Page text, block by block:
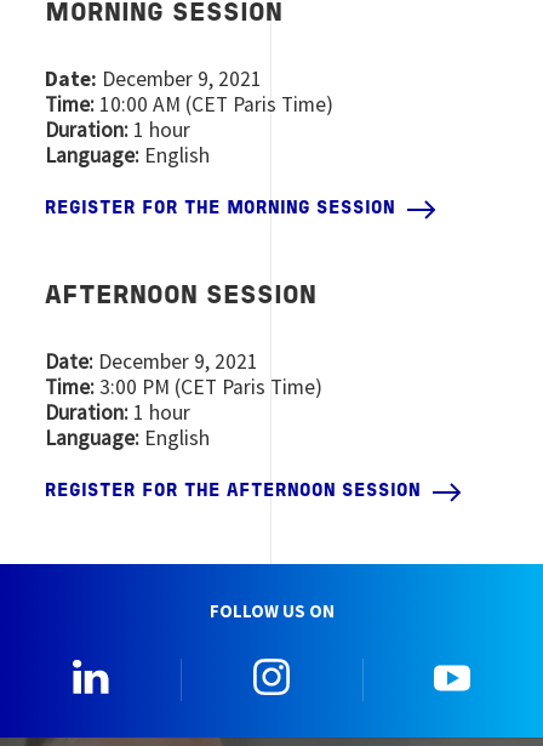
MORNING SESSION
Date: December 9, 2021
Time: 10:00 AM (CET Paris Time)
Duration: 1 hour
Language: English
REGISTER FOR THE MORNING SESSION
AFTERNOON SESSION
Date: December 9, 2021
Time:3:00 PM (CET Paris Time)
Duration: 1 hour
Language: English
REGISTER FOR THE AFTERNOON SESSION
FOLLOW US ON